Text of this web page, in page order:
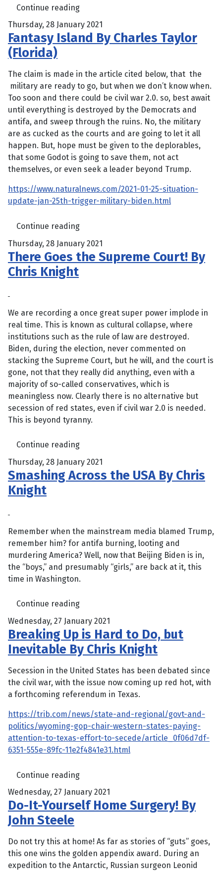
Continue reading
Thursday, 28 January 2021
Fantasy Island By Charles Taylor
(Florida)
The claim is made in the article cited below, that the
military are ready to go, but when we don’t know when.
Too soon and there could be civil war 2.0. so, best await
until everything is destroyed by the Democrats and
antifa, and sweep through the ruins. No, the military
are as cucked as the courts and are going to let it all
happen. But, hope must be given to the deplorables,
that some Godot is going to save them, not act
themselves, or even seek a leader beyond Trump.
https://www.naturalnews.com/2021-01-25-situation-
update-jan-25th-trigger-military-biden.html
Continue reading
Thursday, 28 January 2021
There Goes the Supreme Court! By
Chris Knight
We are recording a once great super power implode in
real time. This is known as cultural collapse, where
institutions such as the rule of law are destroyed.
Biden, during the election, never commented on
stacking the Supreme Court, but he will, and the court is
gone, not that they really did anything, even with a
majority of so-called conservatives, which is
meaningless now. Clearly there is no alternative but
secession of red states, even if civil war 2.0 is needed.
This is beyond tyranny.
Continue reading
Thursday, 28 January 2021
Smashing Across the USA By Chris
Knight
Remember when the mainstream media blamed Trump,
remember him? for antifa burning, looting and
murdering America? Well, now that Beijing Biden is in,
the “boys,” and presumably “girls,” are back at it, this
time in Washington.
Continue reading
Wednesday, 27 January 2021
Breaking Up is Hard to Do, but
Inevitable By Chris Knight
Secession in the United States has been debated since
the civil war, with the issue now coming up red hot, with
a forthcoming referendum in Texas.
https://trib.com/news/state-and-regional/govt-and-
politics/wyoming-gop-chair-western-states-paying-
attention-to-texas-effort-to-secede/article_0f06d7df-
6351-555e-89fc-11e2f4841e31.html
Continue reading
Wednesday, 27 January 2021
Do-It-Yourself Home Surgery! By
John Steele
Do not try this at home! As far as stories of “guts” goes,
this one wins the golden appendix award. During an
expedition to the Antarctic, Russian surgeon Leonid